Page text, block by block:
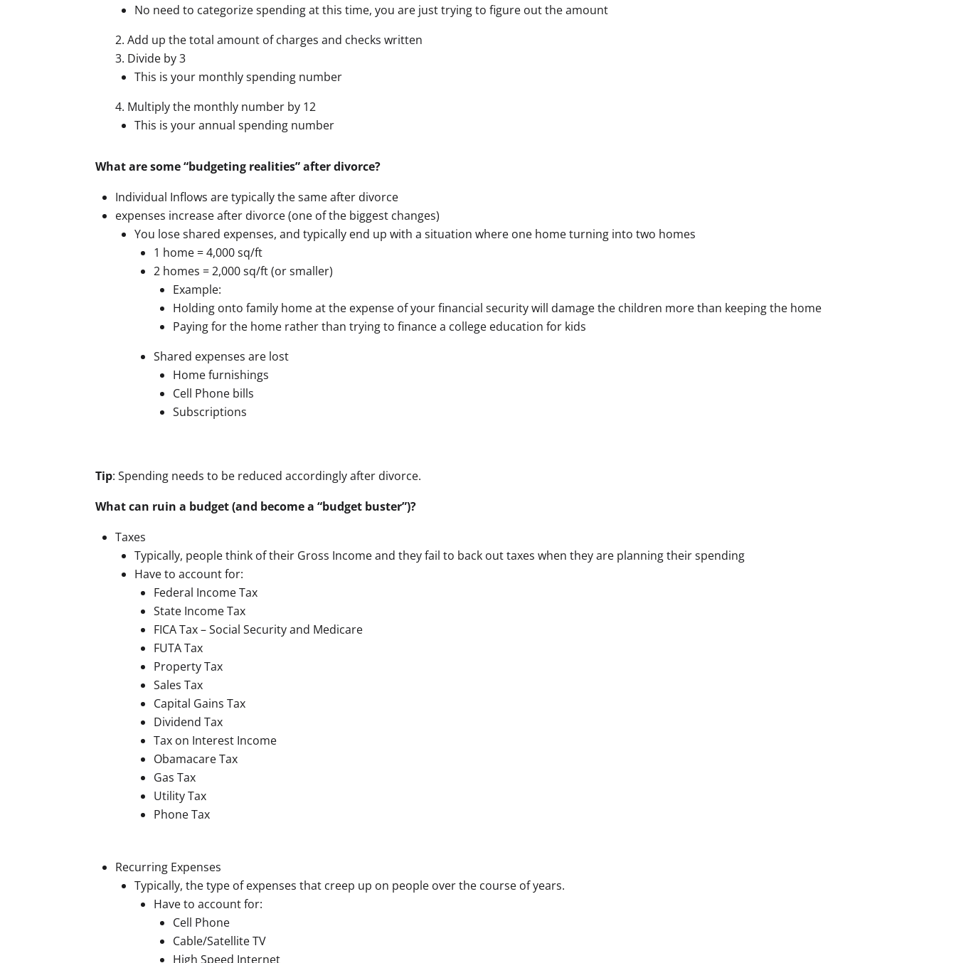
No need to categorize spending at this time, you are just trying to figure out the amount
Add up the total amount of charges and checks written
Divide by 3
This is your monthly spending number
Multiply the monthly number by 12
This is your annual spending number
What are some “budgeting realities” after divorce?
Individual Inflows are typically the same after divorce
expenses increase after divorce (one of the biggest changes)
You lose shared expenses, and typically end up with a situation where one home turning into two homes
1 home = 4,000 sq/ft
2 homes = 2,000 sq/ft (or smaller)
Example:
Holding onto family home at the expense of your financial security will damage the children more than keeping the home
Paying for the home rather than trying to finance a college education for kids
Shared expenses are lost
Home furnishings
Cell Phone bills
Subscriptions
Tip: Spending needs to be reduced accordingly after divorce.
What can ruin a budget (and become a “budget buster”)?
Taxes
Typically, people think of their Gross Income and they fail to back out taxes when they are planning their spending
Have to account for:
Federal Income Tax
State Income Tax
FICA Tax – Social Security and Medicare
FUTA Tax
Property Tax
Sales Tax
Capital Gains Tax
Dividend Tax
Tax on Interest Income
Obamacare Tax
Gas Tax
Utility Tax
Phone Tax
Recurring Expenses
Typically, the type of expenses that creep up on people over the course of years.
Have to account for:
Cell Phone
Cable/Satellite TV
High Speed Internet